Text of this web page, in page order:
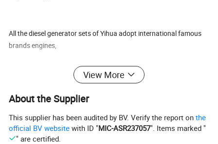
All the diesel generator sets of Yihua adopt international famous
brands engines,
Such as ,,Lovol/,Doosan ,Deutz, Kubota, and etc .
They are 4 stroke , high torque, standard layout, and has powerful
performance own all kinds of different models to fullfill your
View More
About the Supplier
This supplier has been audited by BV. Verify the report onthe
official BV website with ID "MIC-ASR237057". Items marked "
" are certified.